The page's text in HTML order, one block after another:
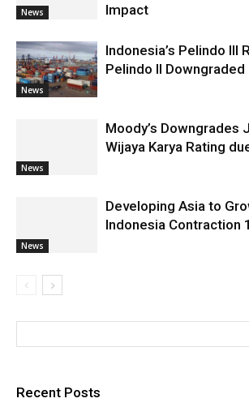
News
Impact
News
Indonesia’s Pelindo III
Pelindo II Downgraded
News
Moody’s Downgrades
Wijaya Karya Rating
News
Developing Asia to
Indonesia Contraction
Recent Posts